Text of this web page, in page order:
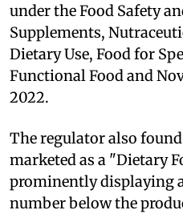
under the Food Safety
Supplements,
Dietary Use, Food for
Functional Food and
2022.
The regulator also
marketed as a "Dietary
prominently displaying
number below the